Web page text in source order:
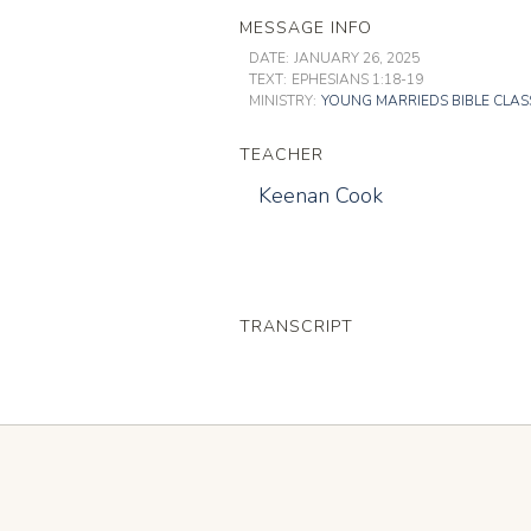
MESSAGE INFO
DATE: JANUARY 26, 2025
TEXT: EPHESIANS 1:18-19
MINISTRY: YOUNG MARRIEDS BIBLE
TEACHER
Keenan Cook
TRANSCRIPT